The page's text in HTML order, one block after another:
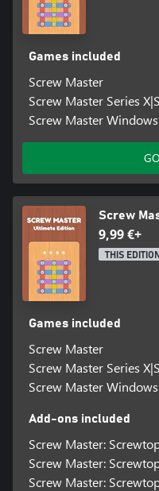
Are you ready to become the
unscrewing now and see if
Games included
Screw Master
Screw Master Series X|S
Screw Master Windows
Screw
9,99 €+
THIS EDITION
Games included
Screw Master
Screw Master Series X|S
Screw Master Windows
Add-ons included
Screw Master:
Screw Master:
Screw Master: